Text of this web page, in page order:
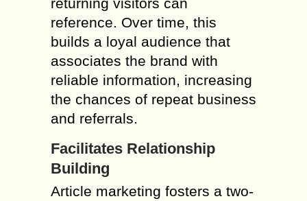
reference. Over time, this
builds a loyal audience that
associates the brand with
reliable information, increasing
the chances of repeat business
and referrals.
Facilitates Relationship
Building
Article marketing fosters a two-